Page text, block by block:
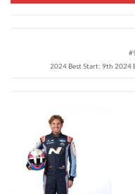
2024 Best Start: 9th 2024